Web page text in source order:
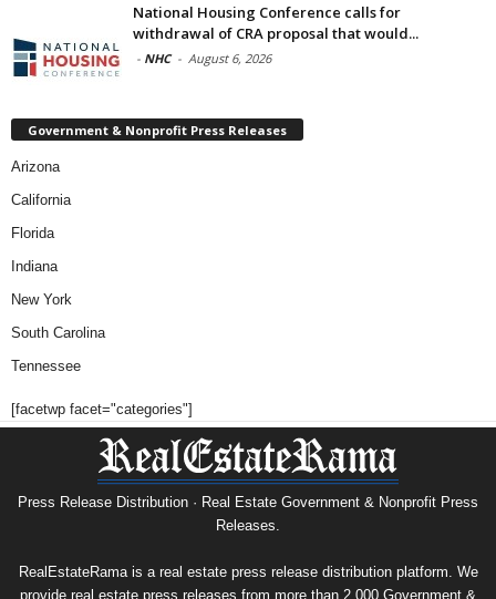
National Housing Conference calls for
withdrawal of CRA proposal that would...
- NHC - August 6, 2026
Government & Nonprofit Press Releases
Arizona
California
Florida
Indiana
New York
South Carolina
Tennessee
[facetwp facet="categories"]
Press Release Distribution · Real Estate Government & Nonprofit Press
Releases.
RealEstateRama is a real estate press release distribution platform. We
provide real estate press releases from more than 2,000 Government &